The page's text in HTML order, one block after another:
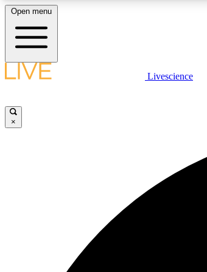
LIVE SCIENCE PLUS
Open menu
Livescience
×